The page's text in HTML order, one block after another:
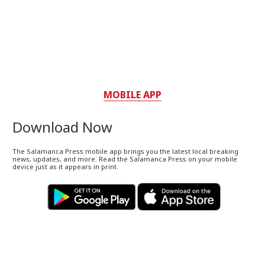
MOBILE APP
Download Now
The Salamanca Press mobile app brings you the latest local breaking
news, updates, and more. Read the Salamanca Press on your mobile
device just as it appears in print.